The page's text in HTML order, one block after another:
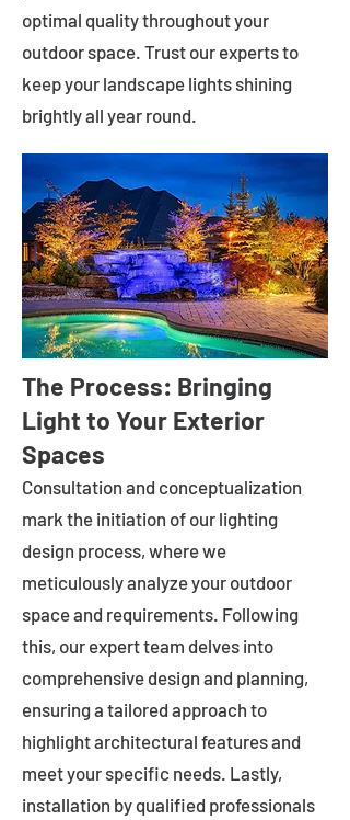
optimal quality throughout your
outdoor space. Trust our experts to
keep your landscape lights shining
brightly all year round.
The Process: Bringing
Light to Your Exterior
Spaces
Consultation and conceptualization
mark the initiation of our lighting
design process, where we
meticulously analyze your outdoor
space and requirements. Following
this, our expert team delves into
comprehensive design and planning,
ensuring a tailored approach to
highlight architectural features and
meet your specific needs. Lastly,
installation by qualified professionals